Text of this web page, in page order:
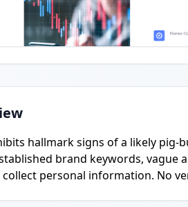
hallmark signs of a likely
brand keywords, vague
personal information. No